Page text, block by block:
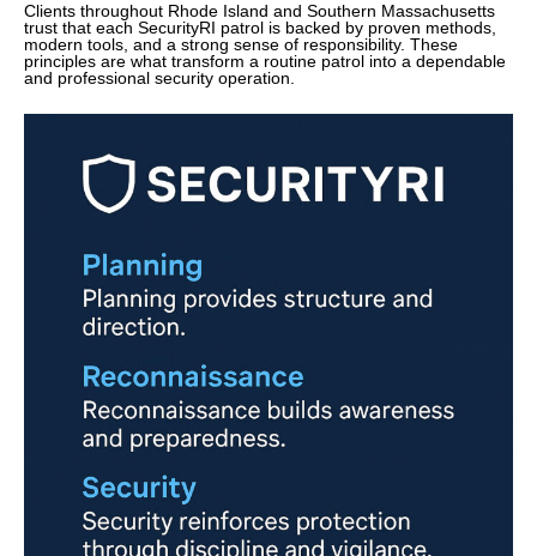
Clients throughout Rhode Island and Southern Massachusetts
trust that each SecurityRI patrol is backed by proven methods,
modern tools, and a strong sense of responsibility. These
principles are what transform a routine patrol into a dependable
and professional security operation.